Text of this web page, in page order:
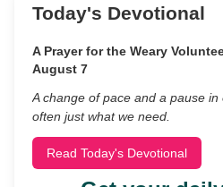
Today's Devotional
A Prayer for the Weary
August 7
A change of pace and a pause
often just what we need.
Read Today's Devotional